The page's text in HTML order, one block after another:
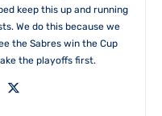
keep this up and running
We do this because we
the Sabres win the Cup
the playoffs first.